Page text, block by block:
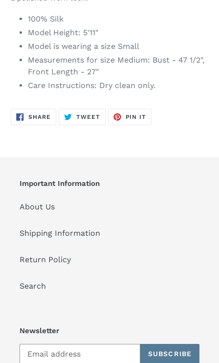
100% Silk
Model Height: 5'11"
Model is wearing a size Small
Measurements for size Medium: Bust - 47 1/2",
Front Length - 27"
Care Instructions: Dry clean only.
SHARE SHARE
ON
TWEETTWEET
PIN IT
Important Information
About Us
Shipping Information
Return Policy
Search
Newsletter
SUBSCRIBE